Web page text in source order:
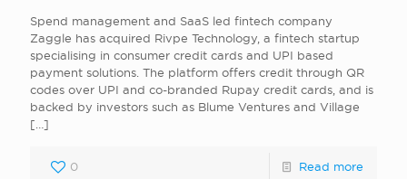
Spend management and SaaS led fintech company
Zaggle has acquired Rivpe Technology, a fintech startup
specialising in consumer credit cards and UPI based
payment solutions. The platform offers credit through QR
codes over UPI and co-branded Rupay credit cards, and is
backed by investors such as Blume Ventures and Village
[…]
0 Read more